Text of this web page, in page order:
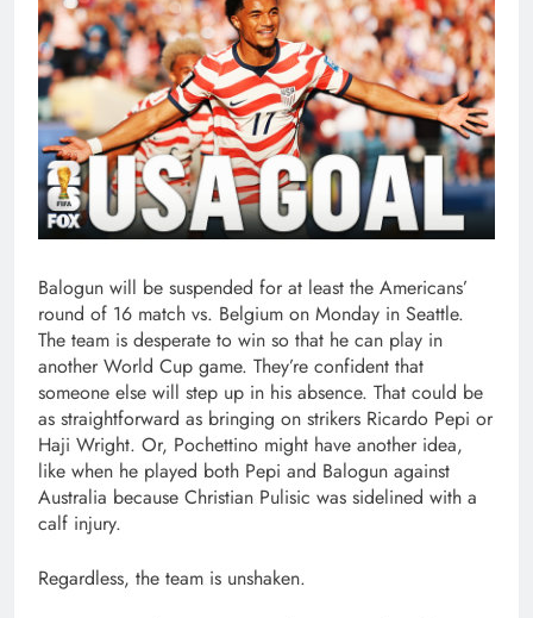
Balogun will be suspended for at least the Americans’
round of 16 match vs. Belgium on Monday in Seattle.
The team is desperate to win so that he can play in
another World Cup game. They’re confident that
someone else will step up in his absence. That could be
as straightforward as bringing on strikers Ricardo Pepi or
Haji Wright. Or, Pochettino might have another idea,
like when he played both Pepi and Balogun against
Australia because Christian Pulisic was sidelined with a
calf injury.
Regardless, the team is unshaken.